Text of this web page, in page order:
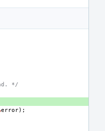
*/
error);